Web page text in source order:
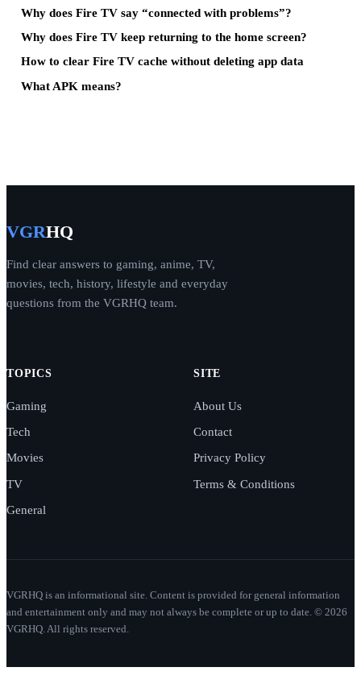
Why does Fire TV say “connected with problems”?
Why does Fire TV keep returning to the home screen?
How to clear Fire TV cache without deleting app data
What APK means?
VGRHQ
Find clear answers to gaming, anime, TV,
movies, tech, history, lifestyle and everyday
questions from the VGRHQ team.
TOPICS
Gaming
Tech
Movies
TV
General
SITE
About Us
Contact
Privacy Policy
Terms & Conditions
VGRHQ is an informational site. Content is provided for general information
and entertainment only and may not always be complete or up to date. © 2026
VGRHQ. All rights reserved.